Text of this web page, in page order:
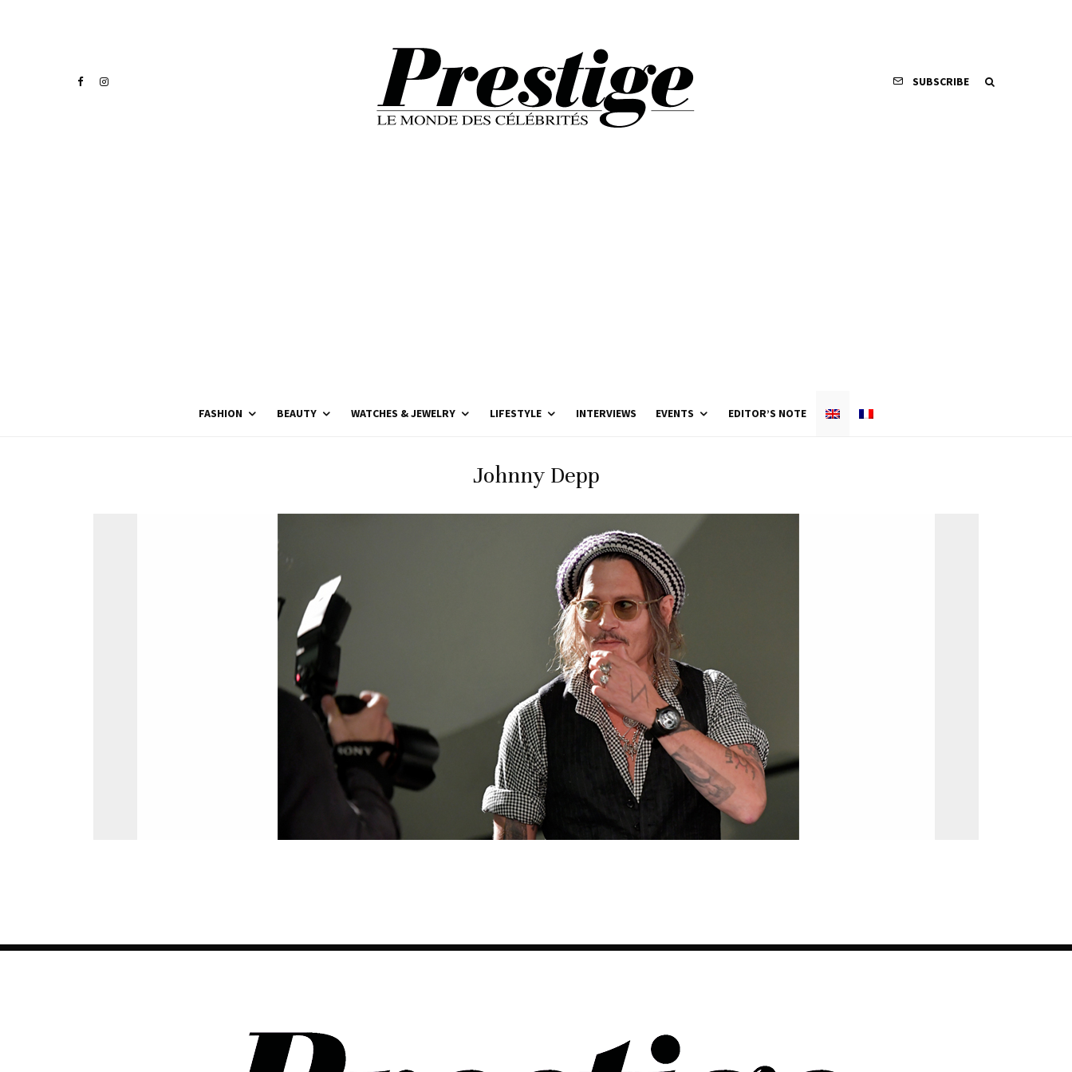
SUBSCRIBE
FASHION BEAUTY WATCHES & JEWELRY LIFESTYLE INTERVIEWS EVENTS EDITOR’S NOTE
Johnny Depp